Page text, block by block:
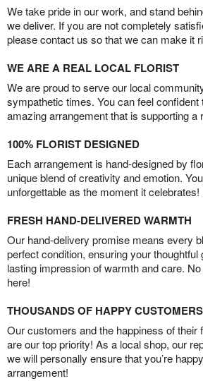
We take pride in our work, and stand
we deliver. If you are not completely
please contact us so that we can make it
WE ARE A REAL LOCAL FLORIST
We are proud to serve our local
sympathetic times. You can feel confident
amazing arrangement that is supporting a
100% FLORIST DESIGNED
Each arrangement is hand-designed by
unique blend of creativity and emotion.
unforgettable as the moment it celebrates!
FRESH HAND-DELIVERED WARMTH
Our hand-delivery promise means every
perfect condition, ensuring your thoughtful
lasting impression of warmth and care.
here!
THOUSANDS OF HAPPY CUSTOMERS
Our customers and the happiness of their
are our top priority! As a local shop, our
we will personally ensure that you’re
arrangement!